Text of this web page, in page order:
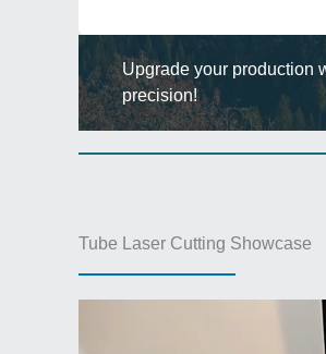
Upgrade your production
precision!
Tube Laser Cutting Showcase